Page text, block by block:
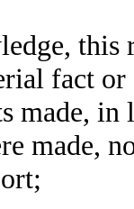
this
fact
made,
made,